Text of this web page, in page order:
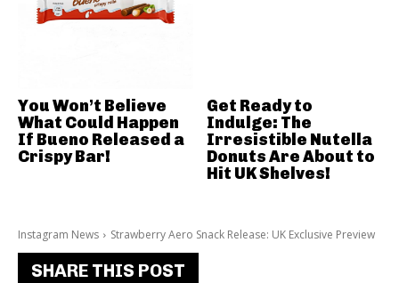
Instagram News Strawberry Aero Snack Release: UK Exclusive Preview
SHARE THIS POST
You Won’t Believe
What Could Happen
If Bueno Released a
Crispy Bar!
Get Ready to
Indulge: The
Irresistible Nutella
Donuts Are About to
Hit UK Shelves!